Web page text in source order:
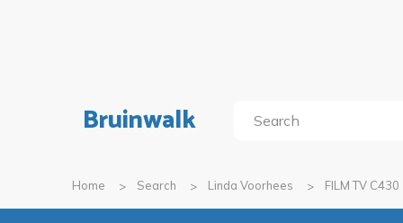
Bruinwalk
Home Search Linda Voorhees FILM TV C430